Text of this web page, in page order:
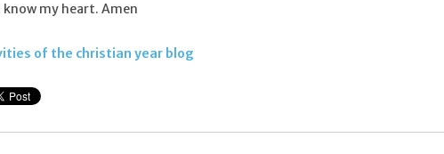
know my heart. Amen
of the christian year blog